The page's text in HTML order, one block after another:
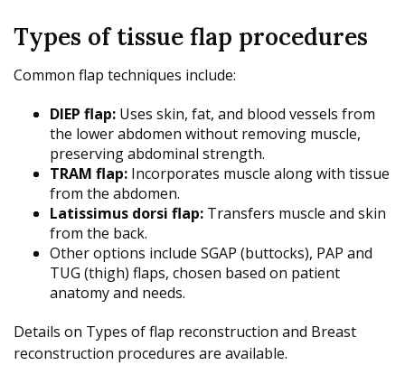
Types of tissue flap procedures
Common flap techniques include:
DIEP flap: Uses skin, fat, and blood vessels from
the lower abdomen without removing muscle,
preserving abdominal strength.
TRAM flap: Incorporates muscle along with tissue
from the abdomen.
Latissimus dorsi flap: Transfers muscle and skin
from the back.
Other options include SGAP (buttocks), PAP and
TUG (thigh) flaps, chosen based on patient
anatomy and needs.
Details on Types of flap reconstruction and Breast
reconstruction procedures are available.